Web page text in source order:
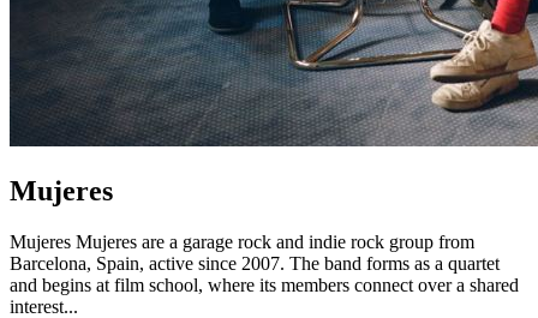
Mujeres
Mujeres Mujeres are a garage rock and indie rock group from
Barcelona, Spain, active since 2007. The band forms as a quartet
and begins at film school, where its members connect over a shared
interest...